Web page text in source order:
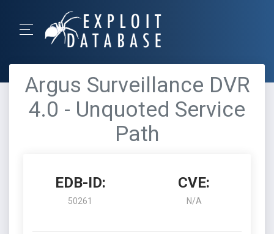
Argus Surveillance DVR
4.0 - Unquoted Service
Path
EDB-ID:
50261
CVE:
N/A